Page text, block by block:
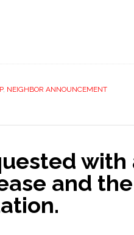
, NEIGHBOR ANNOUNCEMENT
with
and